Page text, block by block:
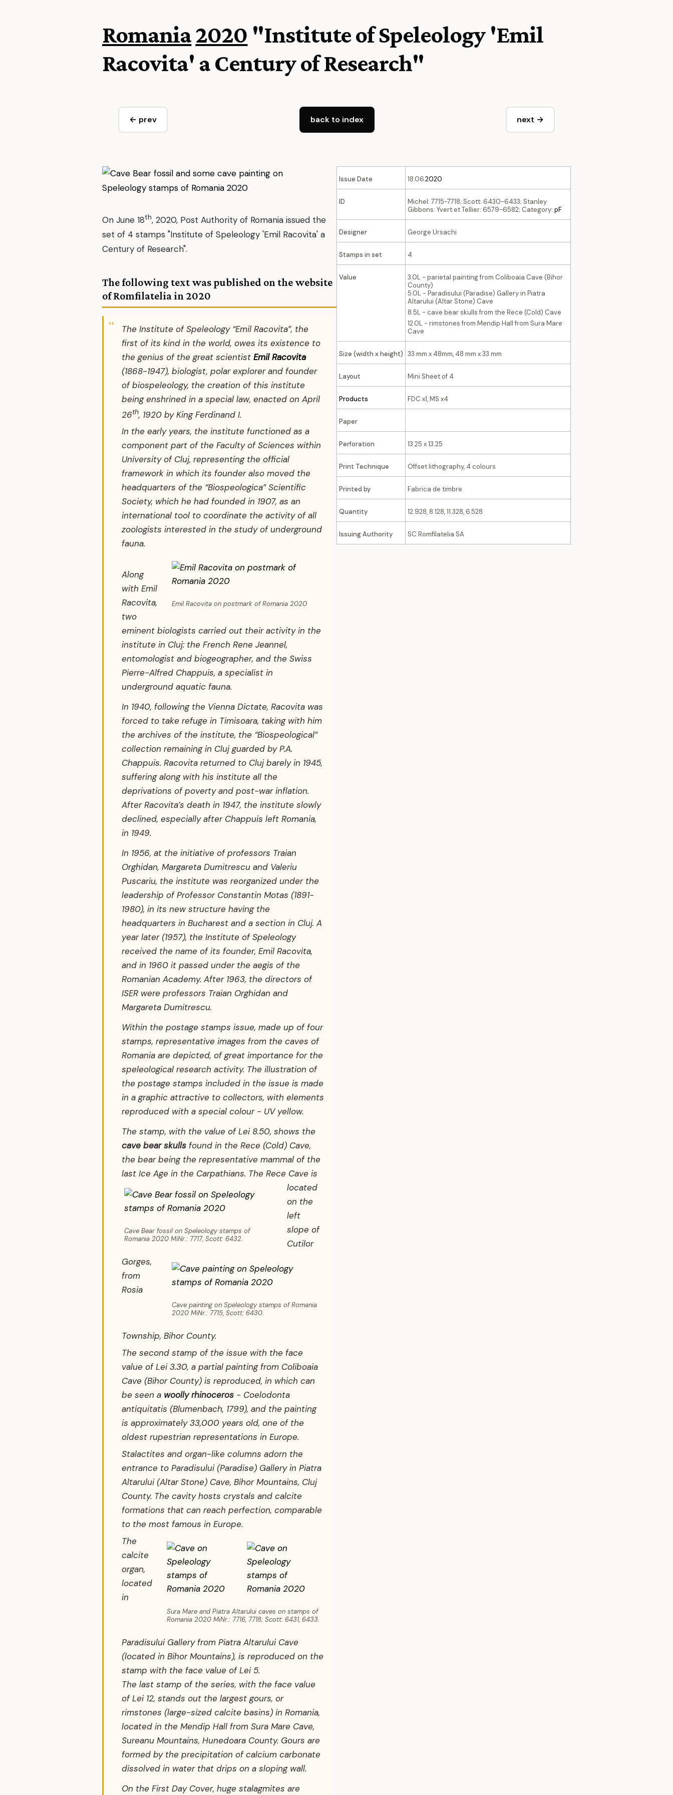
Romania2020 "Institute of Speleology 'Emil
Racovita' a Century of Research"
← prev back to index next →
Issue Date 18.06.2020
ID
Michel: 7715-7718; Scott: 6430-6433; Stanley
Gibbons: Yvert et Tellier: 6579-6582; Category: pF
Designer George Ursachi
Stamps in set 4
Value
3.0L - parietal painting from Coliboaia Cave (Bihor
County)
5.0L - Paradisului (Paradise) Gallery in Piatra
Altarului (Altar Stone) Cave
8.5L - cave bear skulls from the Rece (Cold) Cave
12.0L - rimstones from Mendip Hall from Sura Mare
Cave
Size (width x height) 33 mm x 48mm, 48 mm x 33 mm
Layout Mini Sheet of 4
Products FDC x1, MS x4
Paper
Perforation 13.25 x 13.25
Print Technique Offset lithography, 4 colours
Printed by Fabrica de timbre
Quantity 12.928, 8.128, 11.328, 6.528
Issuing Authority SC Romfilatelia SA
On June 18th, 2020, Post Authority of Romania issued the
set of 4 stamps "Institute of Speleology 'Emil Racovita' a
Century of Research".
The following text was published on the website
of Romfilatelia in 2020
The Institute of Speleology “Emil Racovita”, the
first of its kind in the world, owes its existence to
the genius of the great scientist Emil Racovita
(1868-1947), biologist, polar explorer and founder
of biospeleology, the creation of this institute
being enshrined in a special law, enacted on April
26th, 1920 by King Ferdinand I.
In the early years, the institute functioned as a
component part of the Faculty of Sciences within
University of Cluj, representing the official
framework in which its founder also moved the
headquarters of the “Biospeologica” Scientific
Society, which he had founded in 1907, as an
international tool to coordinate the activity of all
zoologists interested in the study of underground
fauna.
Emil Racovita on postmark of Romania 2020
Along
with Emil
Racovita,
two
eminent biologists carried out their activity in the
institute in Cluj: the French Rene Jeannel,
entomologist and biogeographer, and the Swiss
Pierre-Alfred Chappuis, a specialist in
underground aquatic fauna.
In 1940, following the Vienna Dictate, Racovita was
forced to take refuge in Timisoara, taking with him
the archives of the institute, the “Biospeological”
collection remaining in Cluj guarded by P.A.
Chappuis. Racovita returned to Cluj barely in 1945,
suffering along with his institute all the
deprivations of poverty and post-war inflation.
After Racovita’s death in 1947, the institute slowly
declined, especially after Chappuis left Romania,
in 1949.
In 1956, at the initiative of professors Traian
Orghidan, Margareta Dumitrescu and Valeriu
Puscariu, the institute was reorganized under the
leadership of Professor Constantin Motas (1891-
1980), in its new structure having the
headquarters in Bucharest and a section in Cluj. A
year later (1957), the Institute of Speleology
received the name of its founder, Emil Racovita,
and in 1960 it passed under the aegis of the
Romanian Academy. After 1963, the directors of
ISER were professors Traian Orghidan and
Margareta Dumitrescu.
Within the postage stamps issue, made up of four
stamps, representative images from the caves of
Romania are depicted, of great importance for the
speleological research activity. The illustration of
the postage stamps included in the issue is made
in a graphic attractive to collectors, with elements
reproduced with a special colour - UV yellow.
The stamp, with the value of Lei 8.50, shows the
cave bear skulls found in the Rece (Cold) Cave,
the bear being the representative mammal of the
last Ice Age in the Carpathians.
Cave Bear fossil on Speleology stamps of
Romania 2020 MiNr.: 7717, Scott: 6432.
Cave painting on Speleology stamps of Romania
2020 MiNr.: 7715, Scott: 6430.
The Rece Cave is
located
on the
left
slope of
Cutilor
Gorges,
from
Rosia
Township, Bihor County.
The second stamp of the issue with the face
value of Lei 3.30, a partial painting from Coliboaia
Cave (Bihor County) is reproduced, in which can
be seen a woolly rhinoceros - Coelodonta
antiquitatis (Blumenbach, 1799), and the painting
is approximately 33,000 years old, one of the
oldest rupestrian representations in Europe.
Stalactites and organ-like columns adorn the
entrance to Paradisului (Paradise) Gallery in Piatra
Altarului (Altar Stone) Cave, Bihor Mountains, Cluj
County. The cavity hosts crystals and calcite
formations that can reach perfection, comparable
to the most famous in Europe.
Sura Mare and Piatra Altarului caves on stamps of
Romania 2020 MiNr.: 7716, 7718; Scott: 6431, 6433.
The
calcite
organ,
located
in
Paradisului Gallery from Piatra Altarului Cave
(located in Bihor Mountains), is reproduced on the
stamp with the face value of Lei 5.
The last stamp of the series, with the face value
of Lei 12, stands out the largest gours, or
rimstones (large-sized calcite basins) in Romania,
located in the Mendip Hall from Sura Mare Cave,
Sureanu Mountains, Hunedoara County. Gours are
formed by the precipitation of calcium carbonate
dissolved in water that drips on a sloping wall.
On the First Day Cover, huge stalagmites are